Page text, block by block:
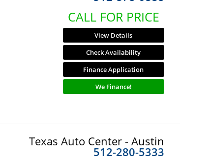
CALL FOR PRICE
View Details
Check Availability
Finance Application
We Finance!
Texas Auto Center - Austin
512-280-5333